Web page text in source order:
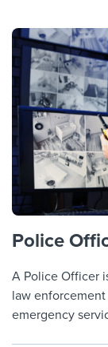
Police
A Police Officer
law
emergency